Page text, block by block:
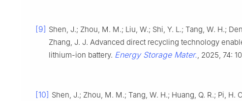
[9] Shen, J.; Zhou, M. M.; Liu, W.; Shi, Y. L.; Tang, W. H.;
Zhang, J. J. Advanced direct recycling technology
lithium-ion battery. Energy Storage Mater., 2025, 74:
[10] Shen, J.; Zhou, M. M.; Tang, W. H.; Huang, Q. R.; Pi, H.